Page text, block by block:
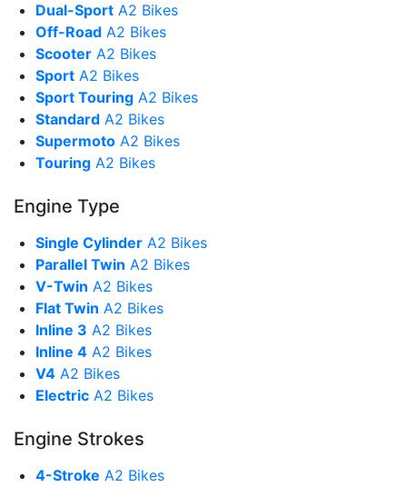
Dual-Sport A2 Bikes
Off-Road A2 Bikes
Scooter A2 Bikes
Sport A2 Bikes
Sport Touring A2 Bikes
Standard A2 Bikes
Supermoto A2 Bikes
Touring A2 Bikes
Engine Type
Single Cylinder A2 Bikes
Parallel Twin A2 Bikes
V-Twin A2 Bikes
Flat Twin A2 Bikes
Inline 3 A2 Bikes
Inline 4 A2 Bikes
V4 A2 Bikes
Electric A2 Bikes
Engine Strokes
4-Stroke A2 Bikes